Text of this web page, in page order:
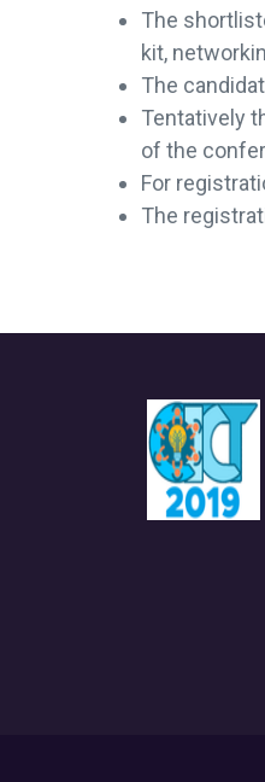
The
kit,
The
Tentatively
of the
For
The